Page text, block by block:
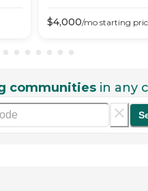
$4,000/mo starting
communities in any